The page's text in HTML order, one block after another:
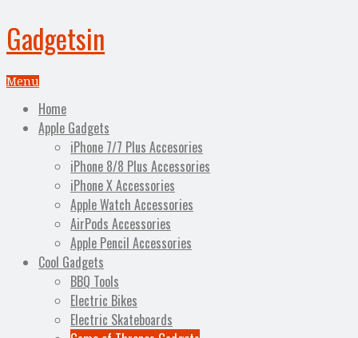
Gadgetsin
Menu
Home
Apple Gadgets
iPhone 7/7 Plus Accesories
iPhone 8/8 Plus Accessories
iPhone X Accessories
Apple Watch Accessories
AirPods Accessories
Apple Pencil Accessories
Cool Gadgets
BBQ Tools
Electric Bikes
Electric Skateboards